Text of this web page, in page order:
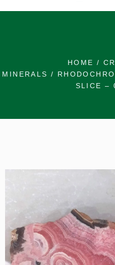
HOME /
MINERALS /
SLICE –